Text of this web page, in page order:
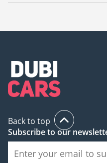
The starting price of a new
Back to top
Subscribe to our